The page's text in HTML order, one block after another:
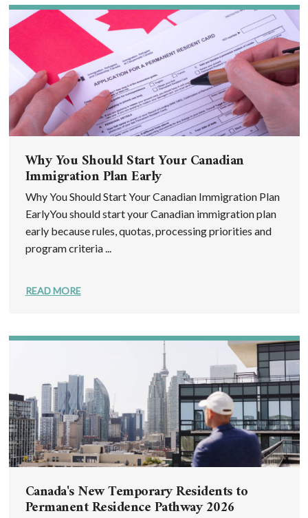
Why You Should Start Your Canadian
Immigration Plan Early
Why You Should Start Your Canadian Immigration Plan
EarlyYou should start your Canadian immigration plan
early because rules, quotas, processing priorities and
program criteria ...
READ MORE
Canada's New Temporary Residents to
Permanent Residence Pathway 2026